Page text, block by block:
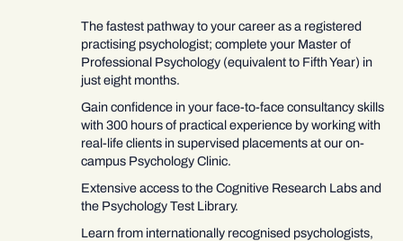
The fastest pathway to your career as a registered
practising psychologist; complete your Master of
Professional Psychology (equivalent to Fifth Year) in
just eight months.
Gain confidence in your face-to-face consultancy skills
with 300 hours of practical experience by working with
real-life clients in supervised placements at our on-
campus Psychology Clinic.
Extensive access to the Cognitive Research Labs and
the Psychology Test Library.
Learn from internationally recognised psychologists,